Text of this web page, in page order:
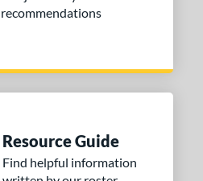
recommendations
Resource Guide
Find helpful information